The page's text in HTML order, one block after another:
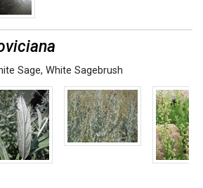
Sage, White Sagebrush